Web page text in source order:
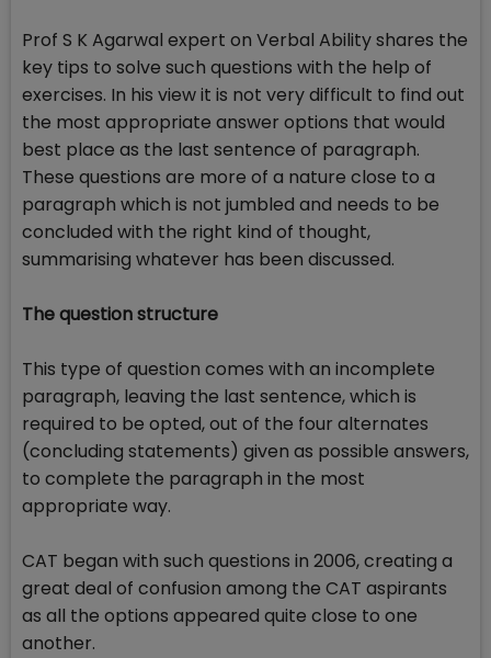
Prof S K Agarwal expert on Verbal Ability shares the
key tips to solve such questions with the help of
exercises. In his view it is not very difficult to find out
the most appropriate answer options that would
best place as the last sentence of paragraph.
These questions are more of a nature close to a
paragraph which is not jumbled and needs to be
concluded with the right kind of thought,
summarising whatever has been discussed.
The question structure
This type of question comes with an incomplete
paragraph, leaving the last sentence, which is
required to be opted, out of the four alternates
(concluding statements) given as possible answers,
to complete the paragraph in the most
appropriate way.
CAT began with such questions in 2006, creating a
great deal of confusion among the CAT aspirants
as all the options appeared quite close to one
another.